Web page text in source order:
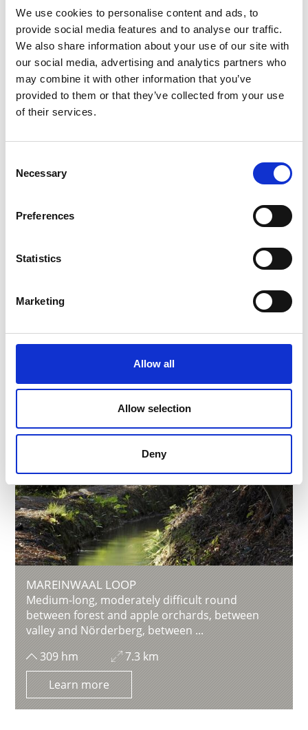
We use cookies to personalise content and ads, to
provide social media features and to analyse our traffic.
We also share information about your use of our site with
our social media, advertising and analytics partners who
may combine it with other information that you’ve
provided to them or that they’ve collected from your use
of their services.
Selection
Necessary
Preferences
Statistics
Marketing
Allow all
Allow selection
Deny
A scenic and beautiful running route in
passages changes with moderate ...
Learn more
MAREINWAAL LOOP
Medium-long, moderately difficult round
between forest and apple orchards, between
valley and Nörderberg, between ...
309 hm
7.3 km
Learn more